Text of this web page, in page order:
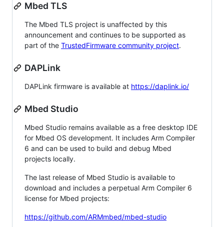
Mbed TLS
The Mbed TLS project is unaffected by this
announcement and continues to be supported as
part of the TrustedFirmware community project.
DAPLink
DAPLink firmware is available at https://daplink.io/
Mbed Studio
Mbed Studio remains available as a free desktop IDE
for Mbed OS development. It includes Arm Compiler
6 and can be used to build and debug Mbed
projects locally.
The last release of Mbed Studio is available to
download and includes a perpetual Arm Compiler 6
license for Mbed projects:
https://github.com/ARMmbed/mbed-studio